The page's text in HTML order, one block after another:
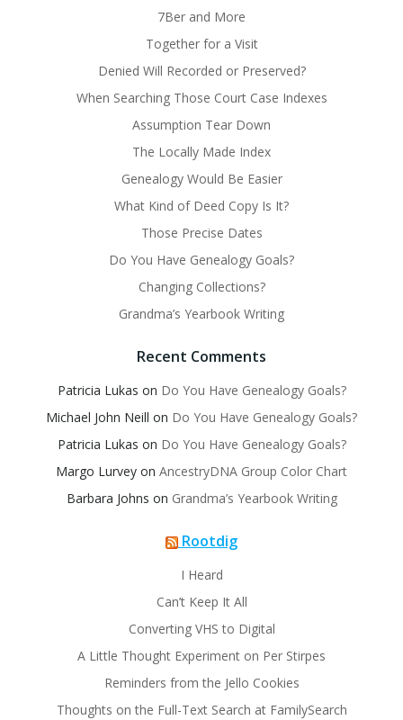
7Ber and More
Together for a Visit
Denied Will Recorded or Preserved?
When Searching Those Court Case Indexes
Assumption Tear Down
The Locally Made Index
Genealogy Would Be Easier
What Kind of Deed Copy Is It?
Those Precise Dates
Do You Have Genealogy Goals?
Changing Collections?
Grandma’s Yearbook Writing
Recent Comments
Patricia Lukas on Do You Have Genealogy Goals?
Michael John Neill on Do You Have Genealogy Goals?
Patricia Lukas on Do You Have Genealogy Goals?
Margo Lurvey on AncestryDNA Group Color Chart
Barbara Johns on Grandma’s Yearbook Writing
Rootdig
I Heard
Can’t Keep It All
Converting VHS to Digital
A Little Thought Experiment on Per Stirpes
Reminders from the Jello Cookies
Thoughts on the Full-Text Search at FamilySearch